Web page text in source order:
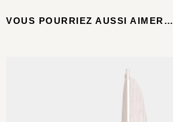
VOUS POURRIEZ AUSSI AIMER…